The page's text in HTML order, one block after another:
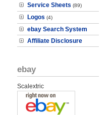
Service Sheets (89)
Logos (4)
ebay Search System
Affiliate Disclosure
ebay
Scalextric